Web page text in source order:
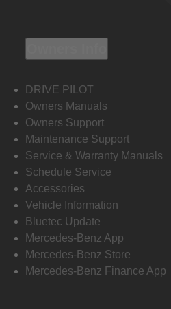
DRIVE PILOT
Owners Manuals
Owners Support
Maintenance Support
Service & Warranty Manuals
Schedule Service
Accessories
Vehicle Information
Bluetec Update
Mercedes-Benz App
Mercedes-Benz Store
Mercedes-Benz Finance App